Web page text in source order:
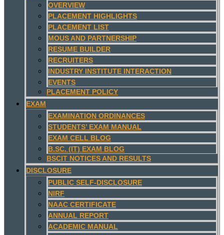
OVERVIEW
PLACEMENT HIGHLIGHTS
PLACEMENT LIST
MOUS AND PARTNERSHIP
RESUME BUILDER
RECRUITERS
INDUSTRY INSTITUTE INTERACTION
EVENTS
PLACEMENT POLICY
EXAM
EXAMINATION ORDINANCES
STUDENTS’ EXAM MANUAL
EXAM CELL BLOG
B.SC. (IT) EXAM BLOG
BSCIT NOTICES AND RESULTS
DISCLOSURE
PUBLIC SELF-DISCLOSURE
NIRF
NAAC CERTIFICATE
ANNUAL REPORT
ACADEMIC MANUAL